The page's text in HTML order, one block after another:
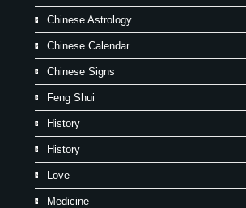
Chinese Astrology
Chinese Calendar
Chinese Signs
Feng Shui
History
History
Love
Medicine